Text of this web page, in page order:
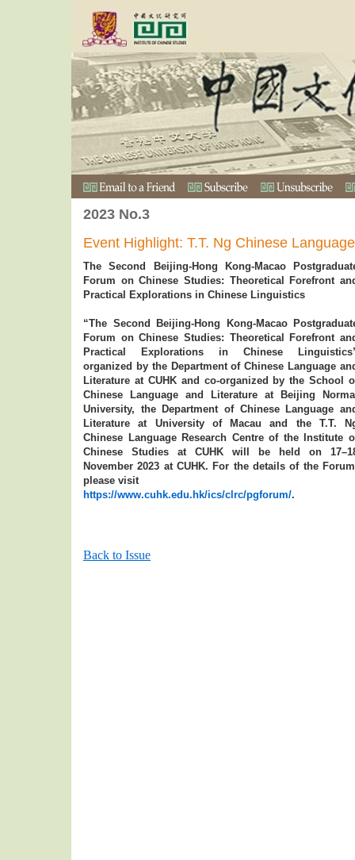
2023 No.3
Event Highlight: T.T. Ng Chinese
The Second Beijing-Hong Kong-Macao
Forum on Chinese Studies: Theoretical Forefront
Practical Explorations in Chinese Linguistics
“The Second Beijing-Hong Kong-Macao
Forum on Chinese Studies: Theoretical Forefront
Practical Explorations in Chinese
organized by the Department of Chinese Language
Literature at CUHK and co-organized by the School
Chinese Language and Literature at Beijing
University, the Department of Chinese Language
Literature at University of Macau and the T.T.
Chinese Language Research Centre of the Institute
Chinese Studies at CUHK will be held on
November 2023 at CUHK. For the details of the
please visit
https://www.cuhk.edu.hk/ics/clrc/pgforum/.
Back to Issue